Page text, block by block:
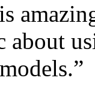
about